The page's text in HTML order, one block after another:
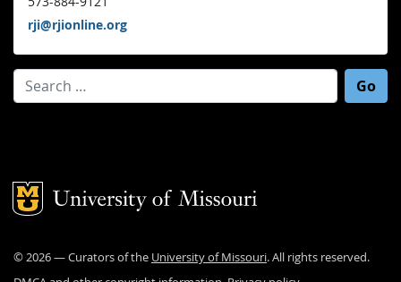
rji@rjionline.org
Search for:
Mizzou Logo
©2026— Curators of the University of Missouri. All rights reserved.